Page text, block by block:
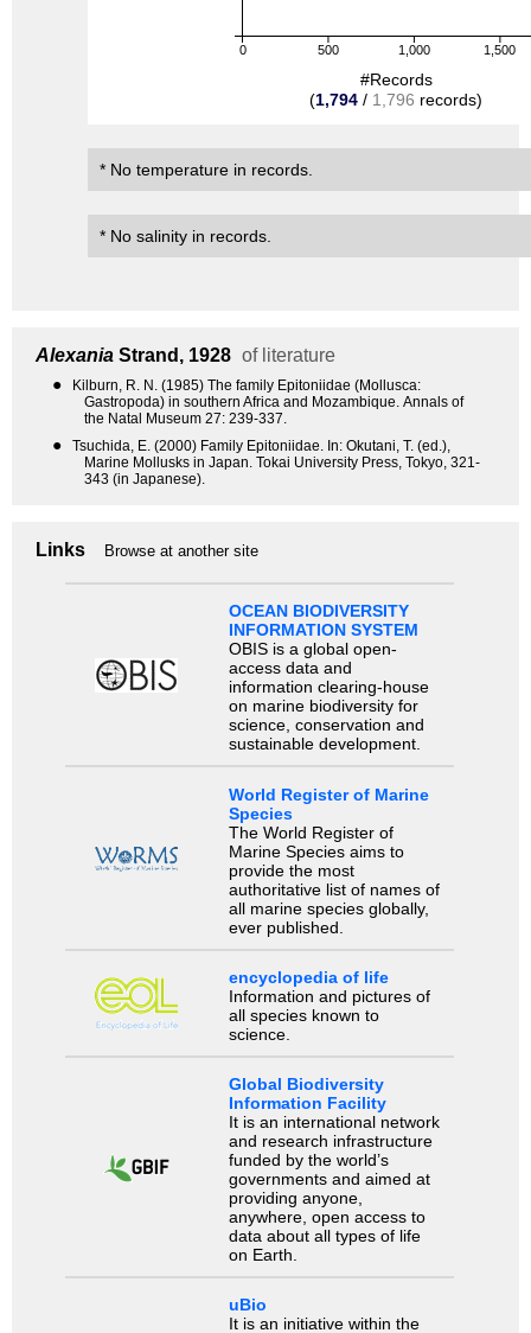
0 500 1,000 1,500
#Records
(1,794 / 1,796 records)
* No temperature in records.
* No salinity in records.
Alexania Strand, 1928 of literature
●
Kilburn, R. N. (1985) The family Epitoniidae (Mollusca:
Gastropoda) in southern Africa and Mozambique. Annals of
the Natal Museum 27: 239-337.
●
Tsuchida, E. (2000) Family Epitoniidae. In: Okutani, T. (ed.),
Marine Mollusks in Japan. Tokai University Press, Tokyo, 321-
343 (in Japanese).
Links Browse at another site
OCEAN BIODIVERSITY
INFORMATION SYSTEM
OBIS is a global open-
access data and
information clearing-house
on marine biodiversity for
science, conservation and
sustainable development.
World Register of Marine
Species
The World Register of
Marine Species aims to
provide the most
authoritative list of names of
all marine species globally,
ever published.
encyclopedia of life
Information and pictures of
all species known to
science.
Global Biodiversity
Information Facility
It is an international network
and research infrastructure
funded by the world’s
governments and aimed at
providing anyone,
anywhere, open access to
data about all types of life
on Earth.
uBio
It is an initiative within the